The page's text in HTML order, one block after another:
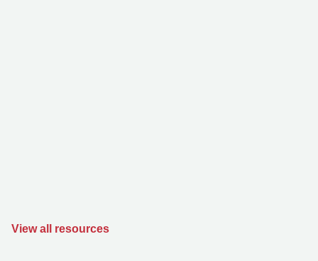
View all resources